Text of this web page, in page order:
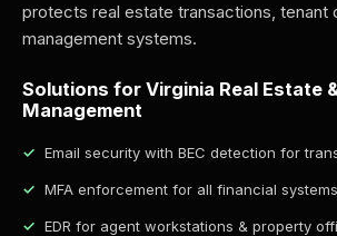
protects real estate transactions, tenant
management systems.
Solutions for Virginia Real Estate
Management
Email security with BEC detection for
MFA enforcement for all financial systems
EDR for agent workstations & property